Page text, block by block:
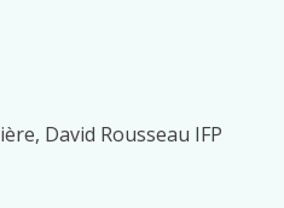
David Rousseau IFP